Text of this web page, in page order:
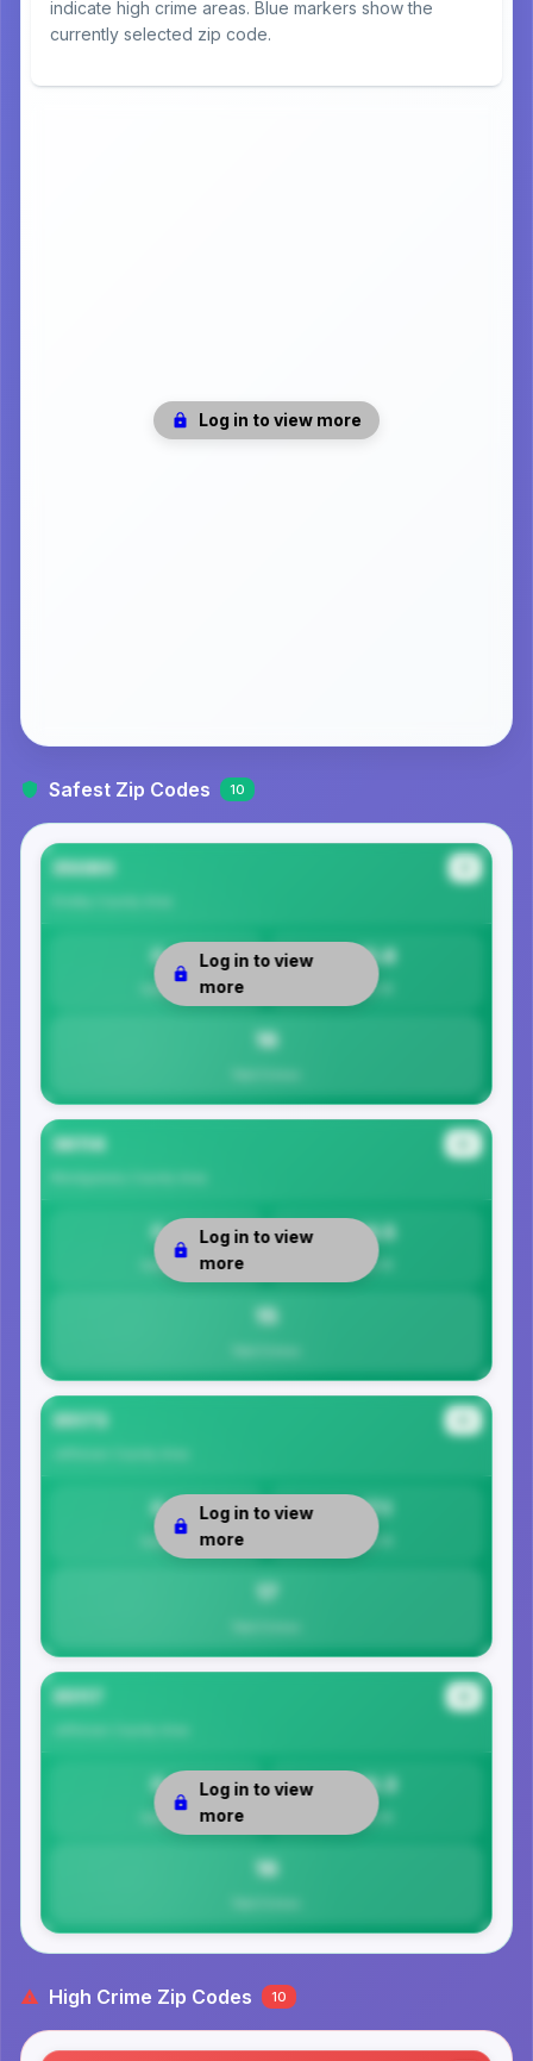
indicate high crime areas. Blue markers show the
currently selected zip code.
Log in to view more
Safest Zip Codes 10
35080
0
Safety
15.8
Per 1K
16
Log in to view
more
36114
0
Safety
14.5
Per 1K
15
Log in to view
more
35173
0
Safety
17.1
Per 1K
17
Log in to view
more
35117
0
Safety
16.3
Per 1K
16
Log in to view
more
High Crime Zip Codes 10